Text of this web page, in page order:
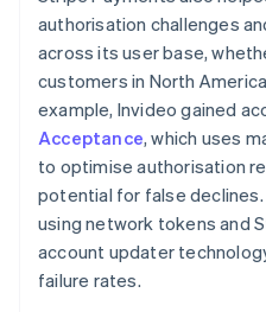
authorisation challenges
across its user base,
customers in North
example, Invideo gained
Acceptance, which uses
to optimise authorisation
potential for false declines.
using network tokens and
account updater
failure rates.